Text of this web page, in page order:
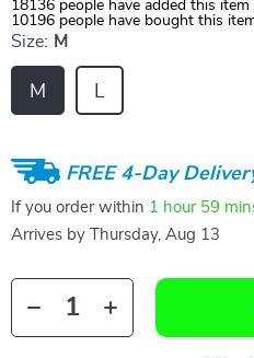
18136 people have added this
10196 people have bought this
Size: M
M L
FREE 4-Day
If you order within 1 hour 59
Arrives by
Thursday, Aug 13